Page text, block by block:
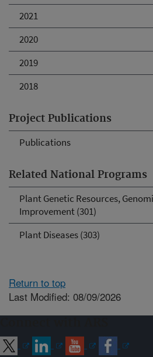
2021
2020
2019
2018
Project Publications
Publications
Related National Programs
Plant Genetic Resources,
Improvement (301)
Plant Diseases (303)
Return to top
Last Modified: 08/09/2026